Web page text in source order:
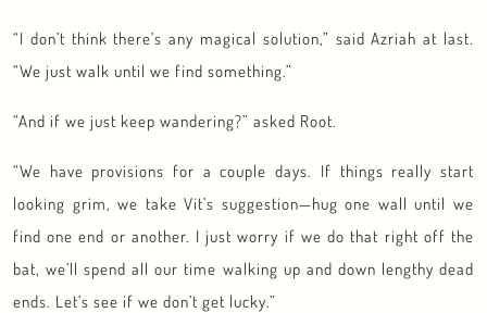
“I don’t think there’s any magical solution,” said Azriah at last.
“We just walk until we find something.”
“And if we just keep wandering?” asked Root.
“We have provisions for a couple days. If things really start
looking grim, we take Vit’s suggestion—hug one wall until we
find one end or another. I just worry if we do that right off the
bat, we’ll spend all our time walking up and down lengthy dead
ends. Let’s see if we don’t get lucky.”